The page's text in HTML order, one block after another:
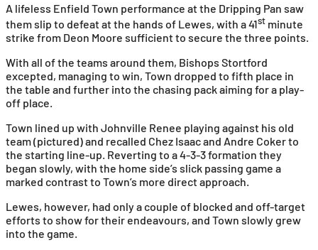
A lifeless Enfield Town performance at the Dripping Pan saw
them slip to defeat at the hands of Lewes, with a 41st minute
strike from Deon Moore sufficient to secure the three points.
With all of the teams around them, Bishops Stortford
excepted, managing to win, Town dropped to fifth place in
the table and further into the chasing pack aiming for a play-
off place.
Town lined up with Johnville Renee playing against his old
team (pictured) and recalled Chez Isaac and Andre Coker to
the starting line-up. Reverting to a 4-3-3 formation they
began slowly, with the home side’s slick passing game a
marked contrast to Town’s more direct approach.
Lewes, however, had only a couple of blocked and off-target
efforts to show for their endeavours, and Town slowly grew
into the game.